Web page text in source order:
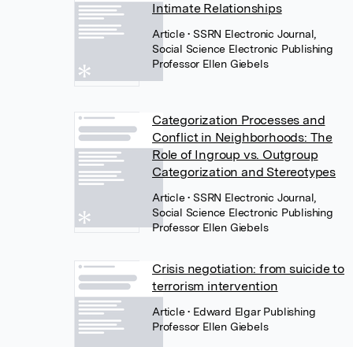
Intimate Relationships
Article• SSRN Electronic Journal,
Social Science Electronic Publishing
Professor Ellen Giebels
Categorization Processes and
Conflict in Neighborhoods: The
Role of Ingroup vs. Outgroup
Categorization and Stereotypes
Article• SSRN Electronic Journal,
Social Science Electronic Publishing
Professor Ellen Giebels
Crisis negotiation: from suicide to
terrorism intervention
Article• Edward Elgar Publishing
Professor Ellen Giebels